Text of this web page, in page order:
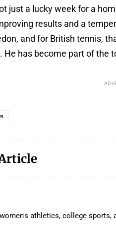
just a lucky week for a
results and a
and for British tennis,
He has become part of the
athletics, college